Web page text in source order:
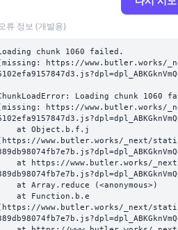
류 정보 (개발용)
chunk 1060 failed.
https://www.butler.works/
Loading chunk 1060
https://www.butler.works/
www.butler.works/_next/
www.butler.works/_next/